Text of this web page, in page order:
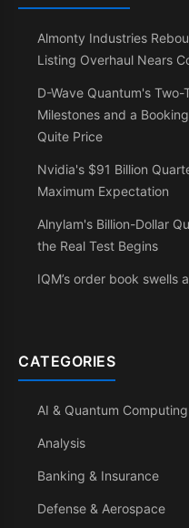
Almonty Industries
Listing Overhaul Nears
D-Wave Quantum's
Milestones and a
Quite Price
Nvidia's $91 Billion
Maximum Expectation
Alnylam's Billion-Dollar
the Real Test Begins
IQM’s order book swells
CATEGORIES
AI & Quantum Computing
Analysis
Banking & Insurance
Defense & Aerospace